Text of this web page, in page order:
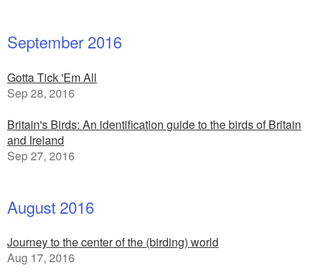
September 2016
Gotta Tick 'Em All
Sep 28, 2016
Britain's Birds: An identification guide to the birds of Britain
and Ireland
Sep 27, 2016
August 2016
Journey to the center of the (birding) world
Aug 17, 2016